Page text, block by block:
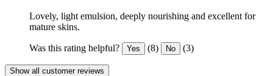
Lovely, light emulsion, deeply nourishing and excellent for
mature skins.
Was this rating helpful? Yes (8) No (3)
Show all customer reviews